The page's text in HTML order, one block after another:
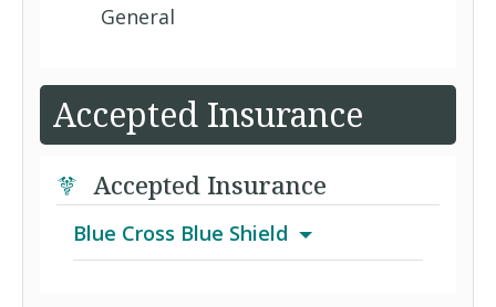
General
Accepted Insurance
Accepted Insurance
Blue Cross Blue Shield